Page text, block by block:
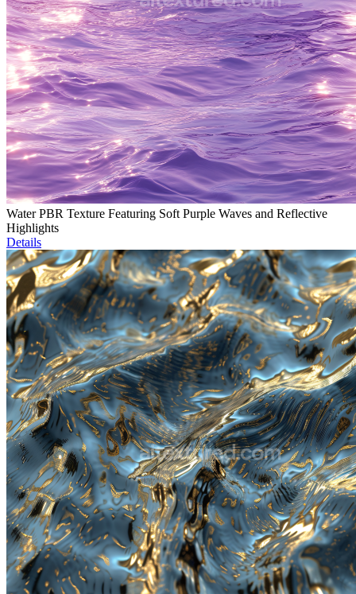
Water PBR Texture Featuring Soft Purple Waves and Reflective
Highlights
Details